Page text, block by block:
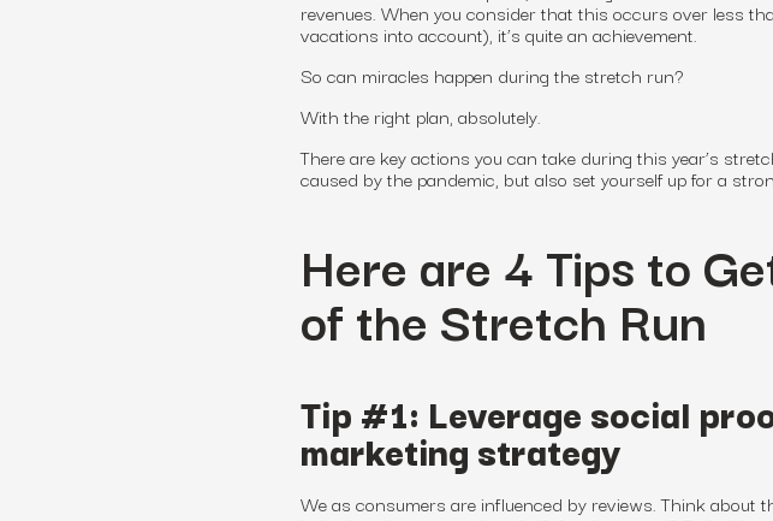
revenues. When you consider that this occurs over less
vacations into account), it’s quite an achievement.
So can miracles happen during the stretch run?
With the right plan, absolutely.
There are key actions you can take during this year’s
caused by the pandemic, but also set yourself up for a
Here are 4 Tips to
of the Stretch Run
Tip #1: Leverage social
marketing strategy
We as consumers are influenced by reviews. Think about